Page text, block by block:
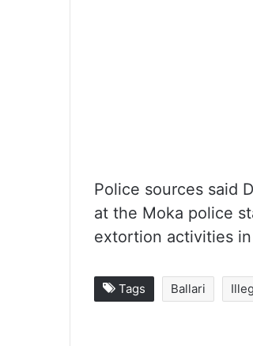
Police sources said
at the Moka police
extortion activities
Tags Ballari